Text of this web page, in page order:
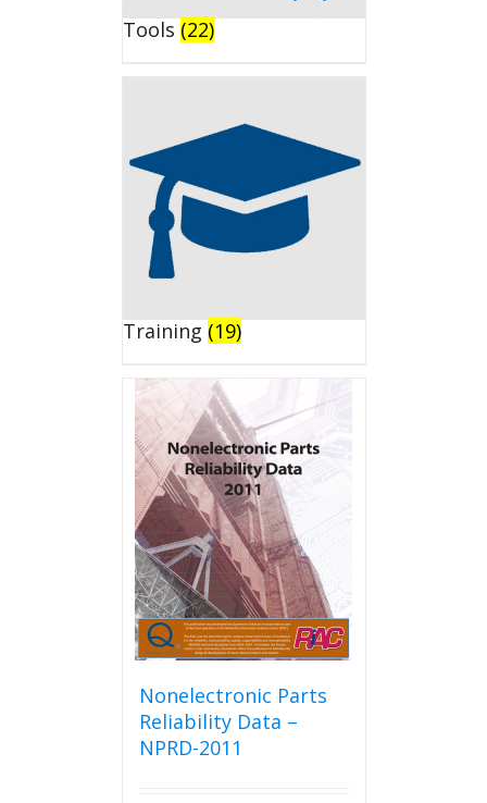
Tools (22)
Training (19)
Nonelectronic Parts
Reliability Data –
NPRD-2011